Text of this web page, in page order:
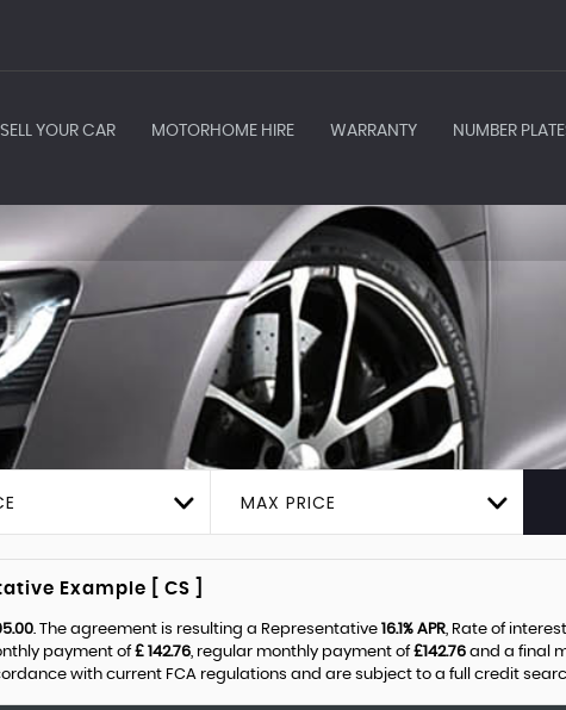
SELL YOUR CAR MOTORHOME HIRE WARRANTY NUMBER
MAX PRICE
Example [ CS ]
. The agreement is resulting a Representative 16.1% APR, Rate of interest
payment of£ 142.76, regular monthly payment of£142.76 and a final
with current FCA regulations and are subject to a full credit